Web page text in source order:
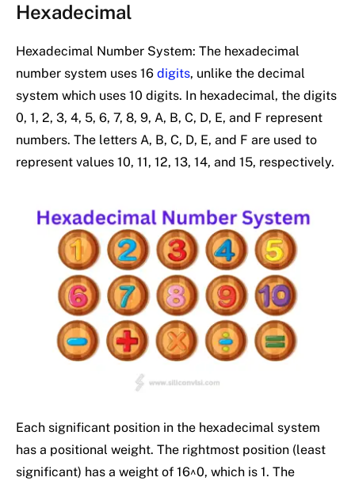
Hexadecimal
Hexadecimal Number System: The hexadecimal
number system uses 16 digits, unlike the decimal
system which uses 10 digits. In hexadecimal, the digits
0, 1, 2, 3, 4, 5, 6, 7, 8, 9, A, B, C, D, E, and F represent
numbers. The letters A, B, C, D, E, and F are used to
represent values 10, 11, 12, 13, 14, and 15, respectively.
Each significant position in the hexadecimal system
has a positional weight. The rightmost position (least
significant) has a weight of 16^0, which is 1. The